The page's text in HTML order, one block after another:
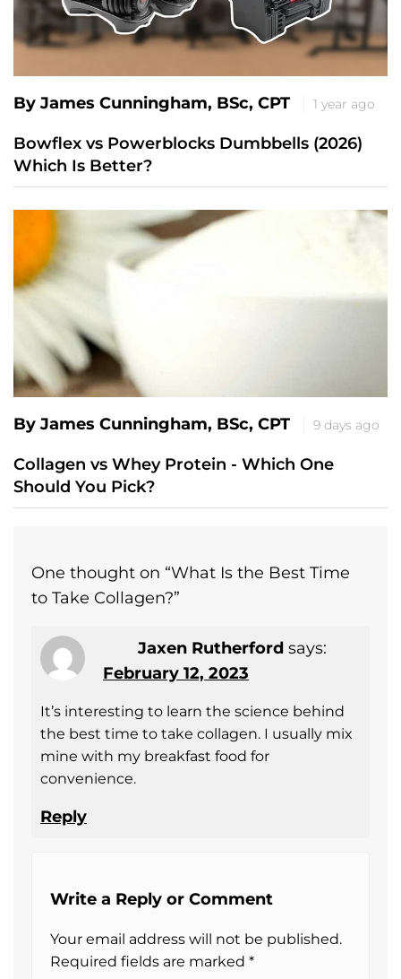
By James Cunningham, BSc, CPT 1 year ago
Bowflex vs Powerblocks Dumbbells (2026)
Which Is Better?
By James Cunningham, BSc, CPT 9 days ago
Collagen vs Whey Protein - Which One
Should You Pick?
One thought on “What Is the Best Time
to Take Collagen?”
Jaxen Rutherford says:
February 12, 2023
It’s interesting to learn the science behind
the best time to take collagen. I usually mix
mine with my breakfast food for
convenience.
Reply
Write a Reply or Comment
Your email address will not be published.
Required fields are marked *